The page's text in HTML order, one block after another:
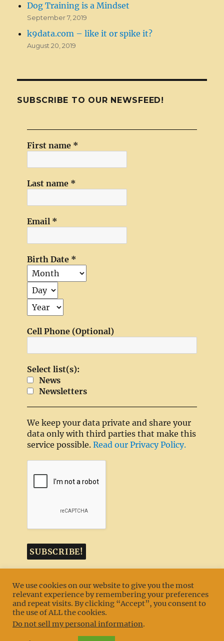
Dog Training is a Mindset
September 7, 2019
k9data.com – like it or spike it?
August 20, 2019
SUBSCRIBE TO OUR NEWSFEED!
First name *
Last name *
Email *
Birth Date *
Cell Phone (Optional)
Select list(s):
News
Newsletters
We keep your data private and share your
data only with third parties that make this
service possible.Read our Privacy Policy.
MENU
Texas TLC Goldens Privacy Policy
We use cookies on our website to give you the most
relevant experience by remembering your preferences
and repeat visits. By clicking “Accept”, you consent to
the use of ALL the cookies.
Do not sell my personal information.